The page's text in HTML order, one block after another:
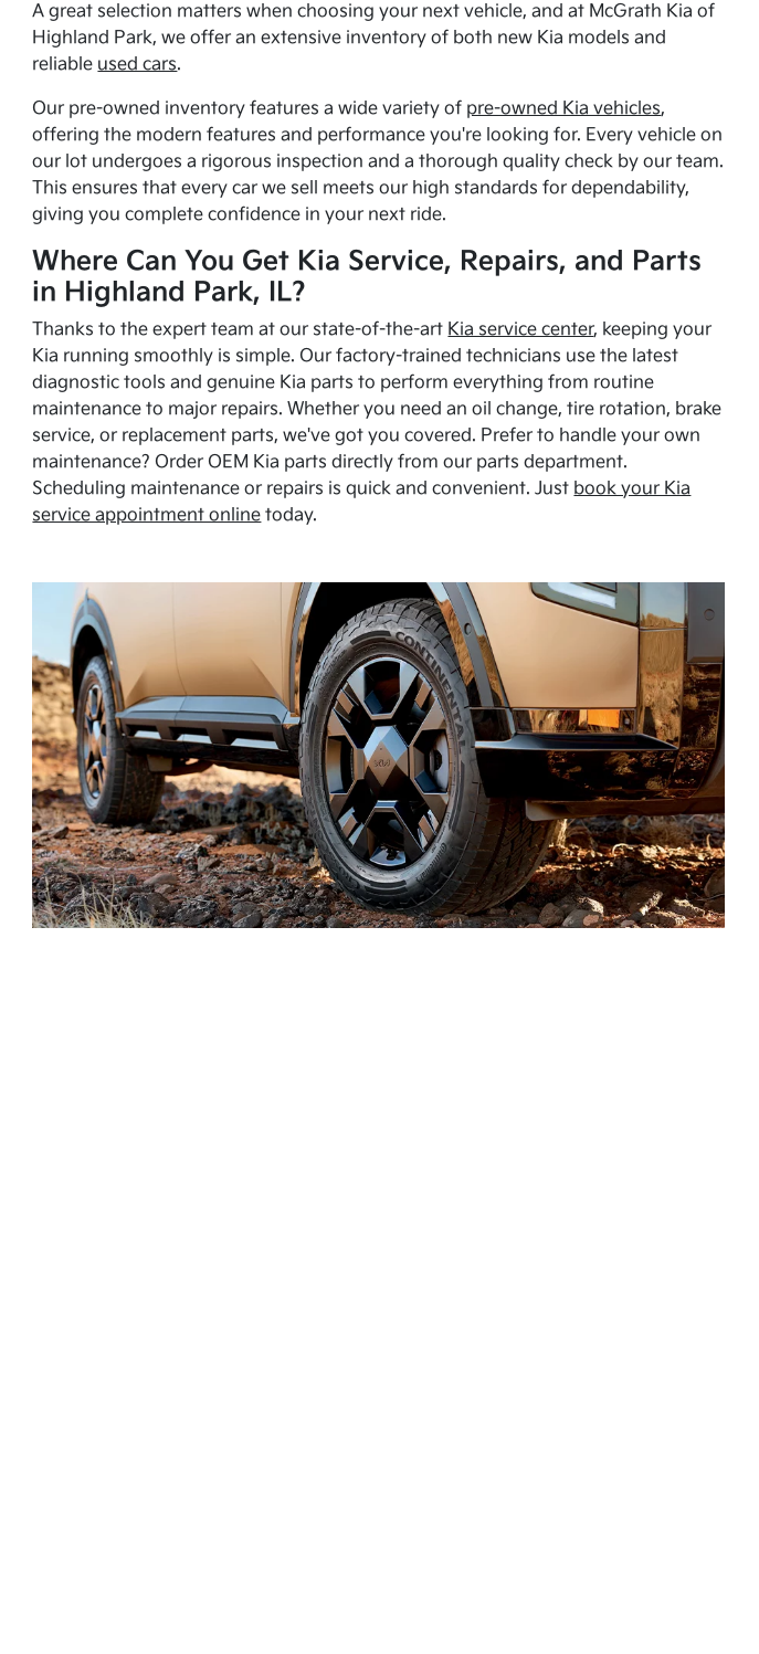
A great selection matters when choosing your next vehicle, and at McGrath Kia of
Highland Park, we offer an extensive inventory of both new Kia models and
reliable used cars.
Our pre-owned inventory features a wide variety of pre-owned Kia vehicles,
offering the modern features and performance you're looking for. Every vehicle on
our lot undergoes a rigorous inspection and a thorough quality check by our team.
This ensures that every car we sell meets our high standards for dependability,
giving you complete confidence in your next ride.
Where Can You Get Kia Service, Repairs, and Parts
in Highland Park, IL?
Thanks to the expert team at our state-of-the-art Kia service center, keeping your
Kia running smoothly is simple. Our factory-trained technicians use the latest
diagnostic tools and genuine Kia parts to perform everything from routine
maintenance to major repairs. Whether you need an oil change, tire rotation, brake
service, or replacement parts, we've got you covered. Prefer to handle your own
maintenance? Order OEM Kia parts directly from our parts department.
Scheduling maintenance or repairs is quick and convenient. Just book your Kia
service appointment online today.